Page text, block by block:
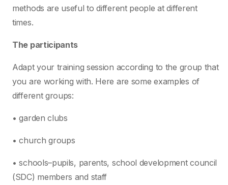
methods are useful to different people at different
times.
The participants
Adapt your training session according to the group that
you are working with. Here are some examples of
different groups:
• garden clubs
• church groups
• schools–pupils, parents, school development council
(SDC) members and staff